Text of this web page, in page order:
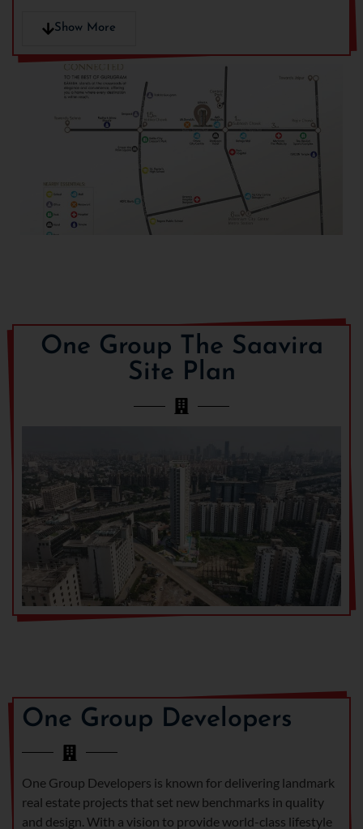
Show More
One Group The Saavira
Site Plan
One Group Developers
One Group Developers is known for delivering landmark
real estate projects that set new benchmarks in quality
and design. With a vision to provide world-class lifestyle